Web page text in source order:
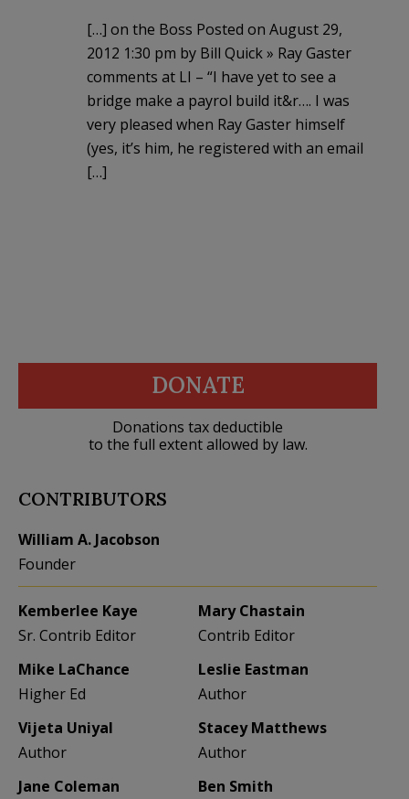
[…] on the Boss Posted on August 29,
2012 1:30 pm by Bill Quick » Ray Gaster
comments at LI – “I have yet to see a
bridge make a payrol build it&r…. I was
very pleased when Ray Gaster himself
(yes, it’s him, he registered with an email
[…]
DONATE
Donations tax deductible
to the full extent allowed by law.
CONTRIBUTORS
William A. Jacobson
Founder
Kemberlee Kaye
Sr. Contrib Editor
Mary Chastain
Contrib Editor
Mike LaChance
Higher Ed
Leslie Eastman
Author
Vijeta Uniyal
Author
Stacey Matthews
Author
Jane Coleman
Ben Smith